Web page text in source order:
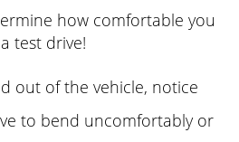
how comfortable you
test drive!
out of the vehicle, notice
to bend uncomfortably or